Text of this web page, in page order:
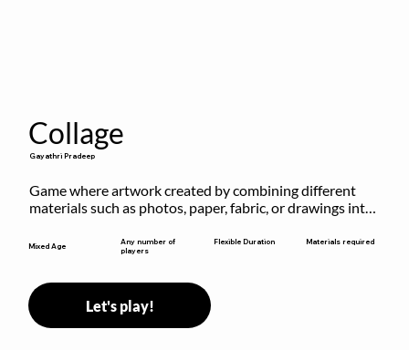
Collage
Gayathri Pradeep
Game where artwork created by combining different
materials such as photos, paper, fabric, or drawings into
Mixed Age
Any number of
players
Flexible Duration Materials required
Let's play!